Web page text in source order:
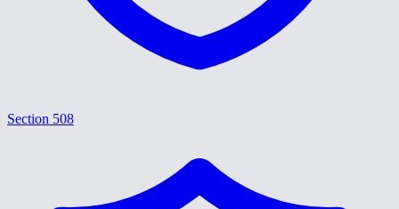
Section 508